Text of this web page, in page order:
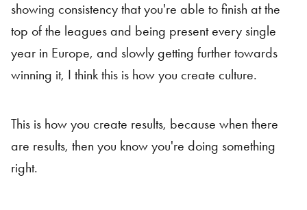
showing consistency that you're able to finish at the
top of the leagues and being present every single
year in Europe, and slowly getting further towards
winning it, I think this is how you create culture.
This is how you create results, because when there
are results, then you know you're doing something
right.